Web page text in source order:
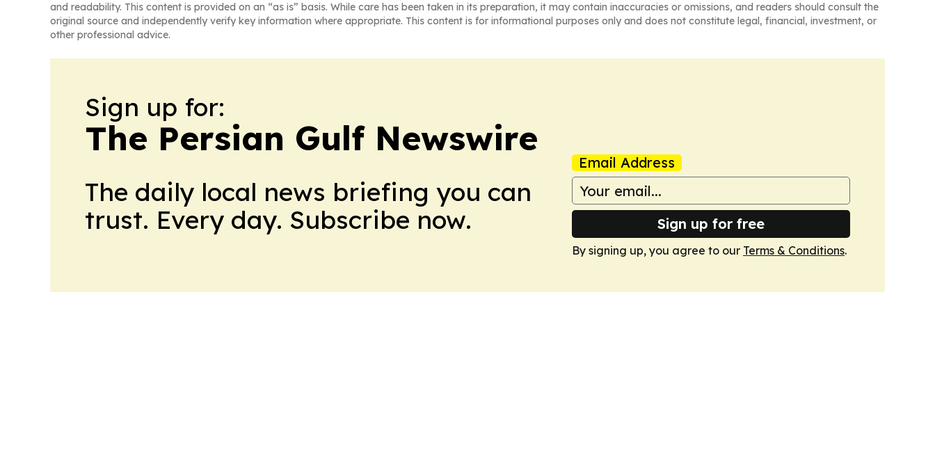
and readability. This content is provided on an “as is” basis. While care has been taken in its preparation, it may contain inaccuracies or omissions, and readers should consult the
original source and independently verify key information where appropriate. This content is for informational purposes only and does not constitute legal, financial, investment, or
other professional advice.
Sign up for:
The Persian Gulf Newswire
The daily local news briefing you can
trust. Every day. Subscribe now.
Email Address
Sign up for free
By signing up, you agree to our Terms & Conditions.